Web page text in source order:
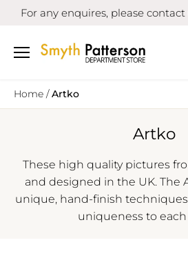
SkipFor any enquires, please contact
Home /Artko
Artko
These high quality pictures
and designed in the UK. The
unique, hand-finish
uniqueness to